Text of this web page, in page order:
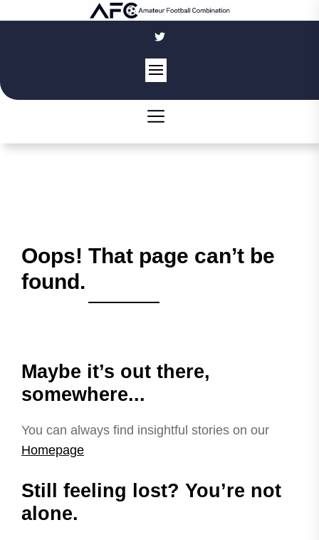
Oops! That page can’t be
found.
Maybe it’s out there,
somewhere...
You can always find insightful stories on our
Homepage
Still feeling lost? You’re not
alone.